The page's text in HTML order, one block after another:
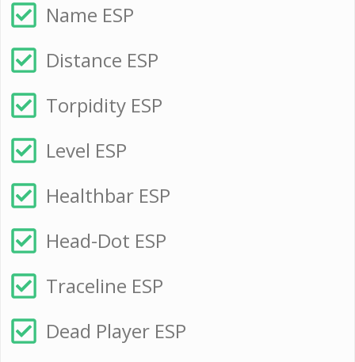
Name ESP
Distance ESP
Torpidity ESP
Level ESP
Healthbar ESP
Head-Dot ESP
Traceline ESP
Dead Player ESP